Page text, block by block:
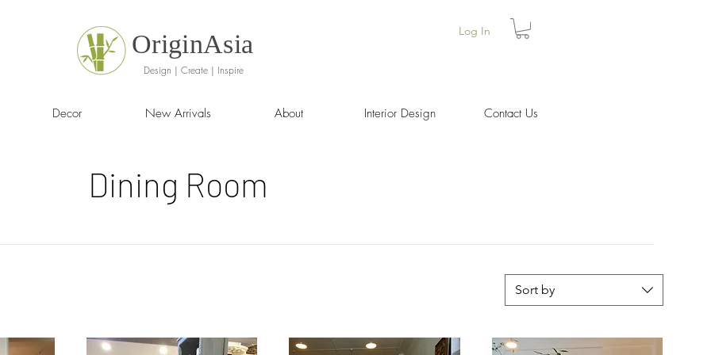
OriginAsia
Design | Create | Inspire
Log In
Decor New Arrivals About Interior Design Contact Us
Dining Room
Sort by